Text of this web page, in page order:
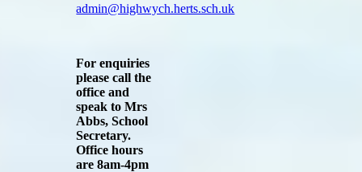
admin@highwych.herts.sch.uk
For enquiries
please call the
office and
speak to Mrs
Abbs, School
Secretary.
Office hours
are 8am-4pm